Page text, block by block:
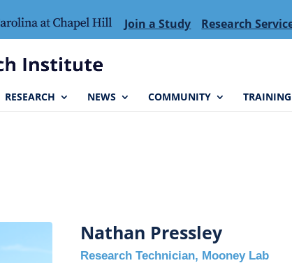
Join a Study Research
RESEARCH NEWS COMMUNITY TRAINING
Nathan Pressley
Research Technician, Mooney Lab